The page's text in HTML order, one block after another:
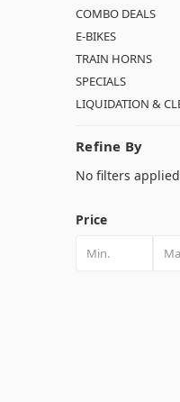
COMBO DEALS
E-BIKES
TRAIN HORNS
SPECIALS
LIQUIDATION &
Refine By
No filters applied
Price